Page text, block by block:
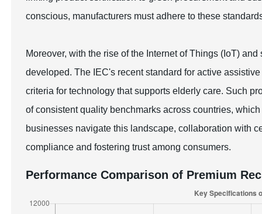
conscious, manufacturers must adhere to these
Moreover, with the rise of the Internet of Things (IoT)
developed. The IEC's recent standard for active
criteria for technology that supports elderly care. Such
of consistent quality benchmarks across countries,
businesses navigate this landscape, collaboration with
compliance and fostering trust among consumers.
Performance Comparison of Premium